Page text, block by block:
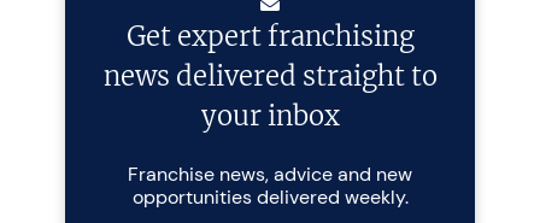
Get expert franchising
news delivered straight to
your inbox
Franchise news, advice and new
opportunities delivered weekly.